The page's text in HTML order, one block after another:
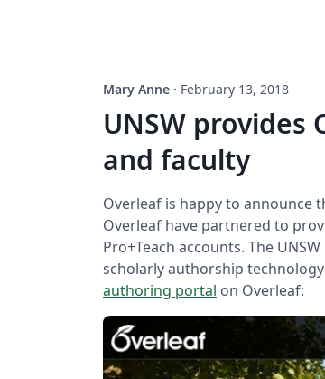
Mary Anne · February 13, 2018
UNSW
and faculty
Overleaf is happy to announce
Overleaf have partnered to
Pro+Teach accounts. The
scholarly authorship
authoring portal on Overleaf: